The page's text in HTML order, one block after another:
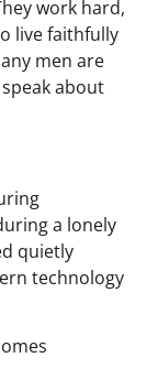
work hard,
live faithfully
men are
about
a lonely
quietly
technology